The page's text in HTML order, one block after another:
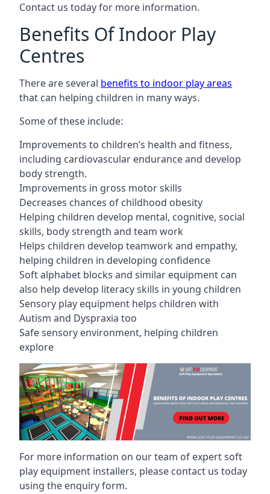
Contact us today for more information.
Benefits Of Indoor Play
Centres
There are several benefits to indoor play areas
that can helping children in many ways.
Some of these include:
Improvements to children’s health and fitness,
including cardiovascular endurance and develop
body strength.
Improvements in gross motor skills
Decreases chances of childhood obesity
Helping children develop mental, cognitive, social
skills, body strength and team work
Helps children develop teamwork and empathy,
helping children in developing confidence
Soft alphabet blocks and similar equipment can
also help develop literacy skills in young children
Sensory play equipment helps children with
Autism and Dyspraxia too
Safe sensory environment, helping children
explore
For more information on our team of expert soft
play equipment installers, please contact us today
using the enquiry form.